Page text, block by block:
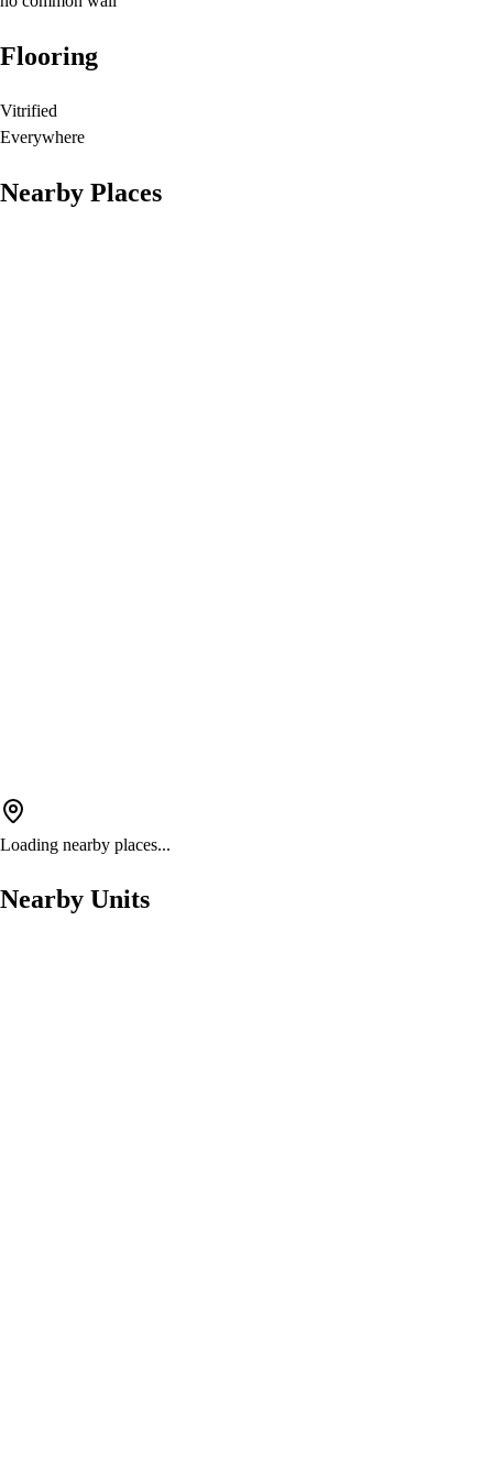
Flooring
Vitrified
Everywhere
Nearby Places
Loading nearby places...
Nearby Units